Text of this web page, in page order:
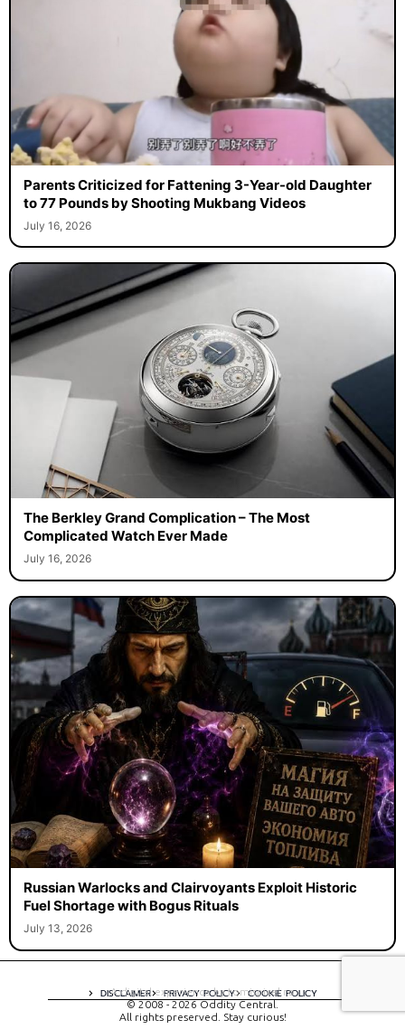
Parents Criticized for Fattening 3-Year-old Daughter
to 77 Pounds by Shooting Mukbang Videos
July 16, 2026
The Berkley Grand Complication – The Most
Complicated Watch Ever Made
July 16, 2026
Russian Warlocks and Clairvoyants Exploit Historic
Fuel Shortage with Bogus Rituals
July 13, 2026
DISCLAIMER PRIVACY POLICY COOKIE POLICY
A digital experience by tomispixel.ro
© 2008 - 2026 Oddity Central.
All rights preserved. Stay curious!